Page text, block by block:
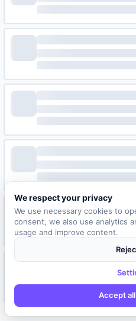
We respect your privacy
We use necessary cookies to
consent, we also use analytics
usage and improve content.
Accept